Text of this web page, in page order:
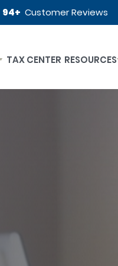
94+ Customer Reviews
TAX CENTER RESOURCES